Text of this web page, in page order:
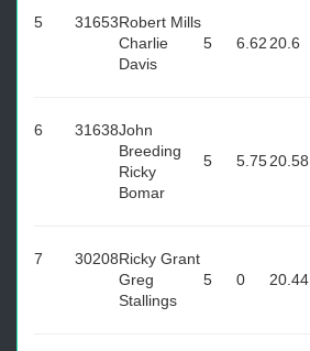
5 31653Robert Mills
Charlie
Davis
5 6.62 20.6
6 31638John
Breeding
Ricky
Bomar
5 5.7520.58
7 30208Ricky Grant
Greg
Stallings
5 0 20.44